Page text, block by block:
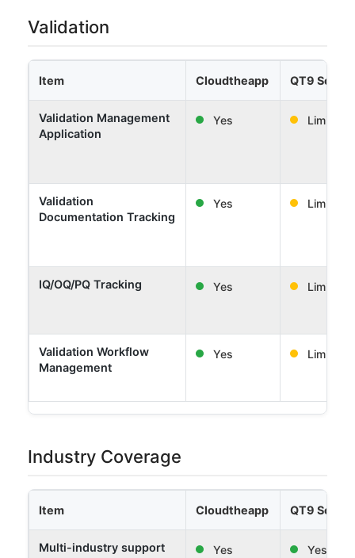
Validation
Item Cloudtheapp QT9
Validation Management
Application
Yes Limited
Validation
Documentation Tracking
Yes Limited
IQ/OQ/PQ Tracking Yes Limited
Validation Workflow
Management
Yes Limited
Industry Coverage
Item Cloudtheapp QT9
Multi-industry support Yes Yes